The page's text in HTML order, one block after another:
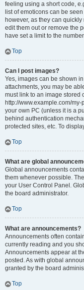
feeling using a short code,
list of emoticons can be
however, as they can
edit them out or remove the
have set a limit to the
Top
Can I post images?
Yes, images can be shown
attachments, you may be
must link to an image stored
http://www.example.com/
your own PC (unless it is a
behind authentication
protected sites, etc. To
Top
What are global
Global announcements
them whenever possible.
your User Control Panel.
the board administrator.
Top
What are announcements?
Announcements often
currently reading and you
Announcements appear at
posted. As with global
granted by the board
Top